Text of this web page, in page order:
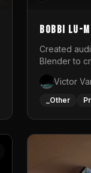
BOBBI LU-
Created
Blender to
_Other